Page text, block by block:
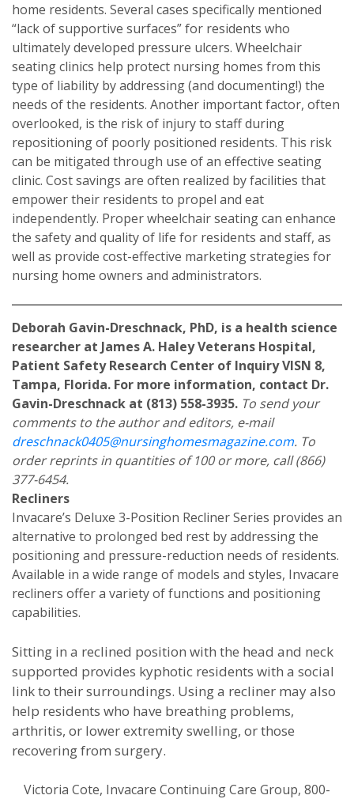
home residents. Several cases specifically mentioned
“lack of supportive surfaces” for residents who
ultimately developed pressure ulcers. Wheelchair
seating clinics help protect nursing homes from this
type of liability by addressing (and documenting!) the
needs of the residents. Another important factor, often
overlooked, is the risk of injury to staff during
repositioning of poorly positioned residents. This risk
can be mitigated through use of an effective seating
clinic. Cost savings are often realized by facilities that
empower their residents to propel and eat
independently. Proper wheelchair seating can enhance
the safety and quality of life for residents and staff, as
well as provide cost-effective marketing strategies for
nursing home owners and administrators.
Deborah Gavin-Dreschnack, PhD, is a health science
researcher at James A. Haley Veterans Hospital,
Patient Safety Research Center of Inquiry VISN 8,
Tampa, Florida. For more information, contact Dr.
Gavin-Dreschnack at (813) 558-3935. To send your
comments to the author and editors, e-mail
dreschnack0405@nursinghomesmagazine.com. To
order reprints in quantities of 100 or more, call (866)
377-6454.
Recliners
Invacare’s Deluxe 3-Position Recliner Series provides an
alternative to prolonged bed rest by addressing the
positioning and pressure-reduction needs of residents.
Available in a wide range of models and styles, Invacare
recliners offer a variety of functions and positioning
capabilities.
Sitting in a reclined position with the head and neck
supported provides kyphotic residents with a social
link to their surroundings. Using a recliner may also
help residents who have breathing problems,
arthritis, or lower extremity swelling, or those
recovering from surgery.
Victoria Cote, Invacare Continuing Care Group, 800-